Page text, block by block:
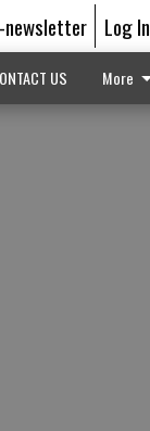
newsletter Log In
US More